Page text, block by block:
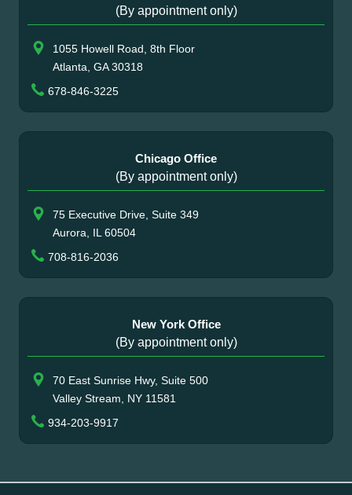
(By appointment only)
1055 Howell Road, 8th Floor
Atlanta, GA 30318
678-846-3225
Chicago Office
(By appointment only)
75 Executive Drive, Suite 349
Aurora, IL 60504
708-816-2036
New York Office
(By appointment only)
70 East Sunrise Hwy, Suite 500
Valley Stream, NY 11581
934-203-9917